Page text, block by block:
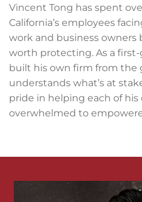
Vincent Tong has spent
California’s employees
work and business
worth protecting. As a
built his own firm from the
understands what’s at
pride in helping each of
overwhelmed to